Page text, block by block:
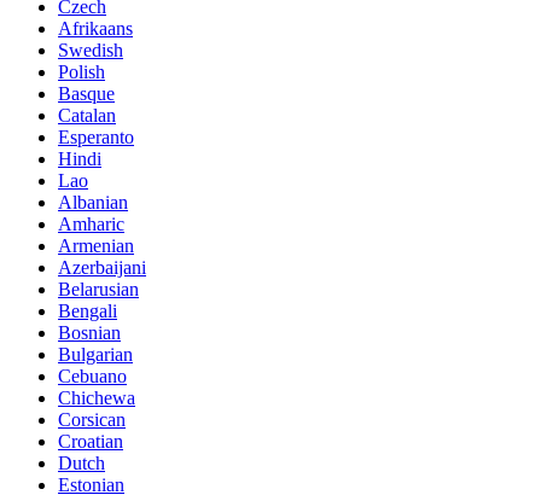
Czech
Afrikaans
Swedish
Polish
Basque
Catalan
Esperanto
Hindi
Lao
Albanian
Amharic
Armenian
Azerbaijani
Belarusian
Bengali
Bosnian
Bulgarian
Cebuano
Chichewa
Corsican
Croatian
Dutch
Estonian